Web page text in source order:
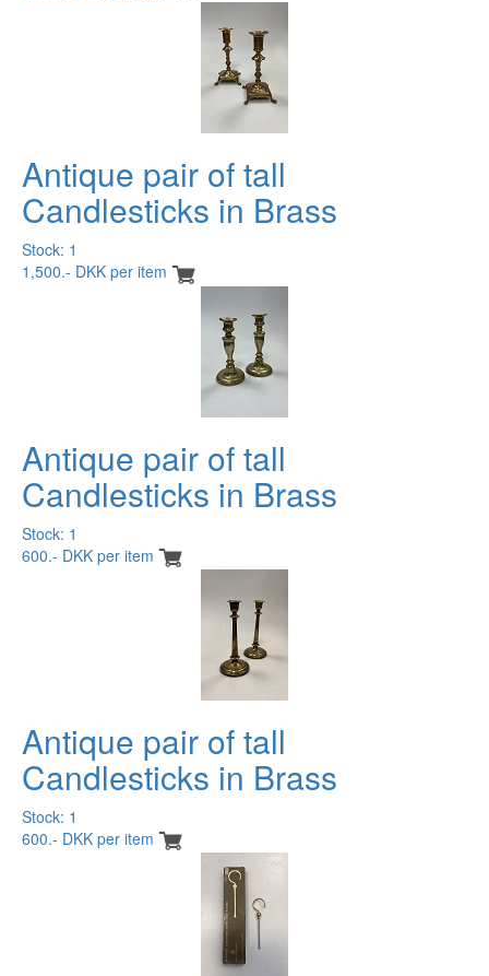
Antique pair of tall
Candlesticks in Brass
Stock: 1
1,500.- DKK per item
Antique pair of tall
Candlesticks in Brass
Stock: 1
600.- DKK per item
Antique pair of tall
Candlesticks in Brass
Stock: 1
600.- DKK per item